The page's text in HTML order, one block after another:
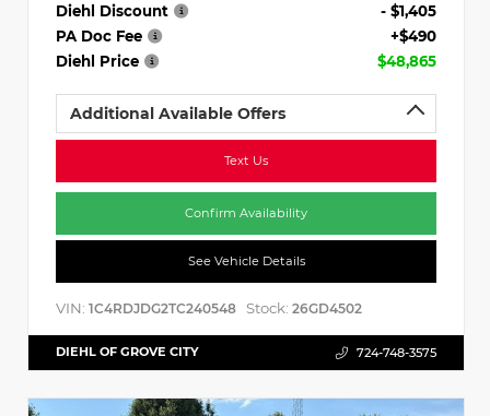
Diehl Discount
- $1,405
PA Doc Fee
+$490
Diehl Price
$48,865
Additional Available Offers
Text Us
Confirm Availability
See Vehicle Details
VIN: 1C4RDJDG2TC240548 Stock: 26GD4502
DIEHL OF GROVE CITY 724-748-3575